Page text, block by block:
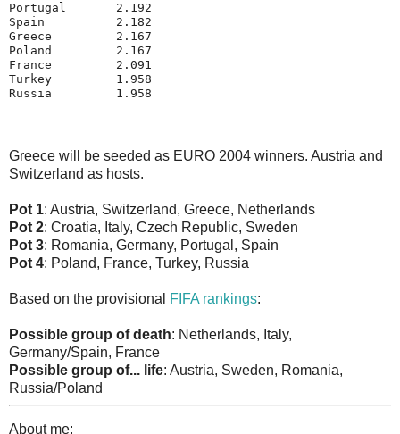
Portugal       2.192
Spain          2.182
Greece         2.167
Poland         2.167
France         2.091
Turkey         1.958
Russia         1.958
Greece will be seeded as EURO 2004 winners. Austria and
Switzerland as hosts.
Pot 1: Austria, Switzerland, Greece, Netherlands
Pot 2: Croatia, Italy, Czech Republic, Sweden
Pot 3: Romania, Germany, Portugal, Spain
Pot 4: Poland, France, Turkey, Russia
Based on the provisional FIFA rankings:
Possible group of death: Netherlands, Italy,
Germany/Spain, France
Possible group of... life: Austria, Sweden, Romania,
Russia/Poland
About me: